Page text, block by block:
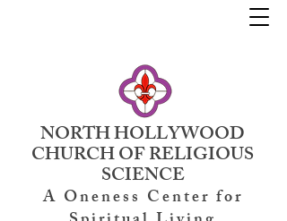
NORTH HOLLYWOOD
CHURCH OF RELIGIOUS
SCIENCE
A Oneness Center for